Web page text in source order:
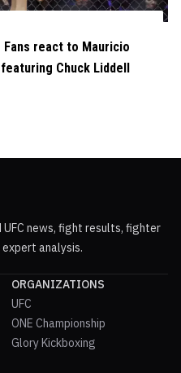
Fans react to Mauricio
Chuck Liddell
news, fight results, fighter
analysis.
ORGANIZATIONS
UFC
ONE Championship
Glory Kickboxing